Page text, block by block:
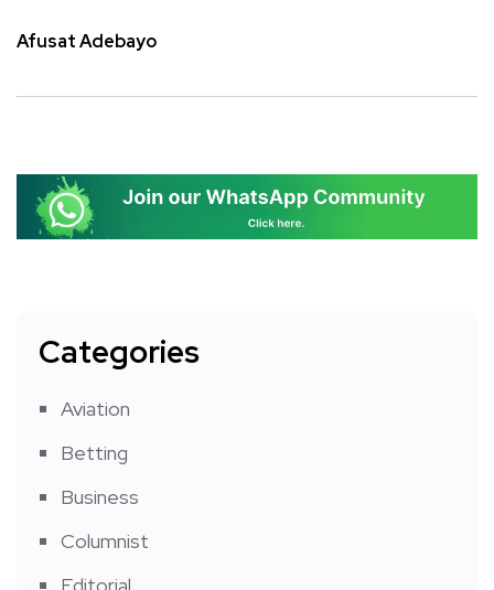
Afusat Adebayo
Categories
Aviation
Betting
Business
Columnist